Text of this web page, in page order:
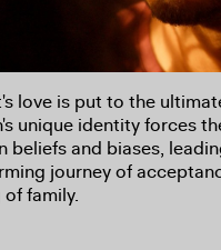
love is put to the
unique identity forces
beliefs and biases,
journey of
of family.